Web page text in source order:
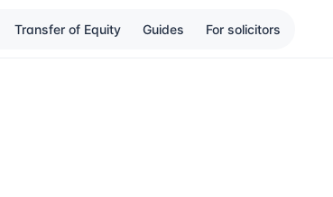
Transfer of Equity Guides For solicitors